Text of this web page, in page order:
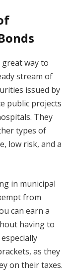
way to
stream of
issued by
public projects
They
types of
low risk, and a
in municipal
from
can earn a
having to
as they
on their taxes.